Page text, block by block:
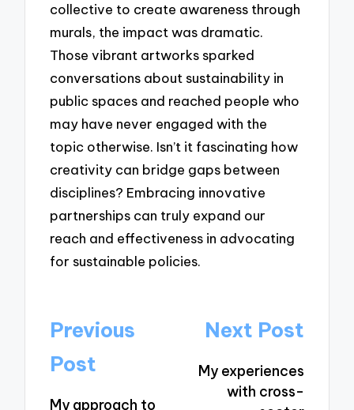
collective to create awareness through
murals, the impact was dramatic.
Those vibrant artworks sparked
conversations about sustainability in
public spaces and reached people who
may have never engaged with the
topic otherwise. Isn’t it fascinating how
creativity can bridge gaps between
disciplines? Embracing innovative
partnerships can truly expand our
reach and effectiveness in advocating
for sustainable policies.
Post
navigation
Previous
Post
My approach to
Next Post
My experiences
with cross-